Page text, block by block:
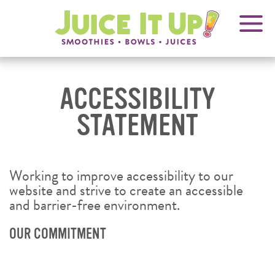
Juice
It
Up!
FRANCHISINGOPENS
IN
NEW
WINDOW
ACCESSIBILITY
STATEMENT
Working to improve accessibility to our
website and strive to create an accessible
and barrier-free environment.
OUR COMMITMENT